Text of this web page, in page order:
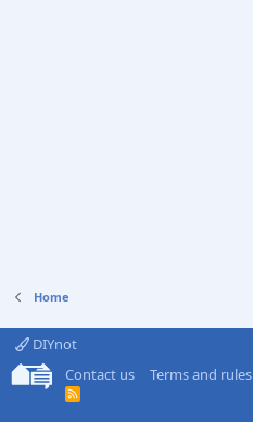
Home
DIYnot
Contact us
Terms and rules
R